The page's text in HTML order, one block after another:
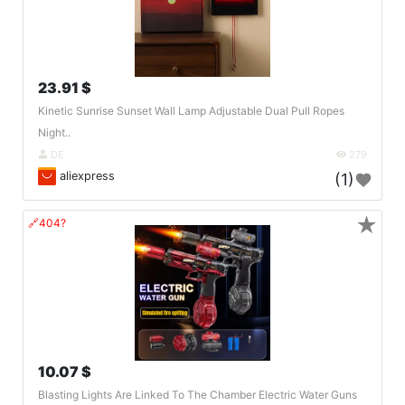
23.91 $
Kinetic Sunrise Sunset Wall Lamp Adjustable Dual Pull Ropes
Night..
DE 279
aliexpress (1)
🔗404?
10.07 $
Blasting Lights Are Linked To The Chamber Electric Water Guns
★